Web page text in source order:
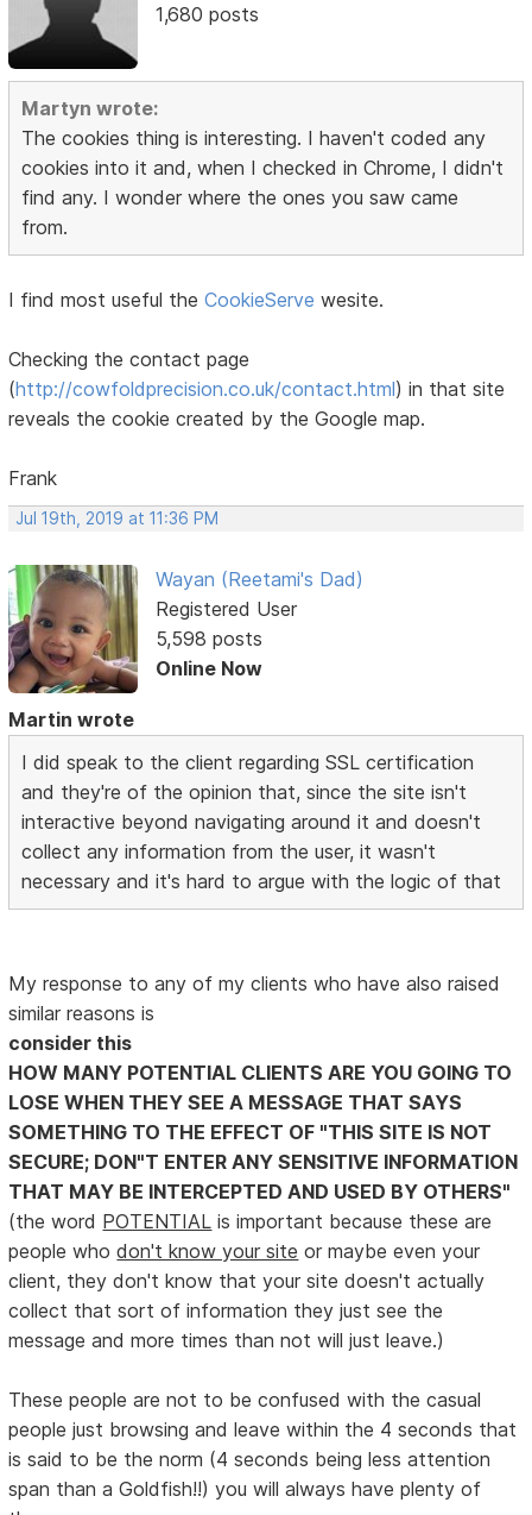
1,680 posts
Martyn wrote:
The cookies thing is interesting. I haven't coded any
cookies into it and, when I checked in Chrome, I didn't
find any. I wonder where the ones you saw came
from.
I find most useful theCookieServe wesite.
Checking the contact page
(http://cowfoldprecision.co.uk/contact.html) in that site
reveals the cookie created by the Google map.
Frank
Jul 19th, 2019 at 11:36 PM
Wayan (Reetami's Dad)
Registered User
5,598 posts
Online Now
Martin wrote
I did speak to the client regarding SSL certification
and they're of the opinion that, since the site isn't
interactive beyond navigating around it and doesn't
collect any information from the user, it wasn't
necessary and it's hard to argue with the logic of that
My response to any of my clients who have also raised
similar reasons is
consider this
HOW MANY POTENTIAL CLIENTS ARE YOU GOING TO
LOSE WHEN THEY SEE A MESSAGE THAT SAYS
SOMETHING TO THE EFFECT OF "THIS SITE IS NOT
SECURE; DON"T ENTER ANY SENSITIVE INFORMATION
THAT MAY BE INTERCEPTED AND USED BY OTHERS"
(the word POTENTIAL is important because these are
people whodon't know your site or maybe even your
client, they don't know that your site doesn't actually
collect that sort of information they just see the
message and more times than not will just leave.)
These people are not to be confused with the casual
people just browsing and leave within the 4 seconds that
is said to be the norm (4 seconds being less attention
span than a Goldfish!!) you will always have plenty of